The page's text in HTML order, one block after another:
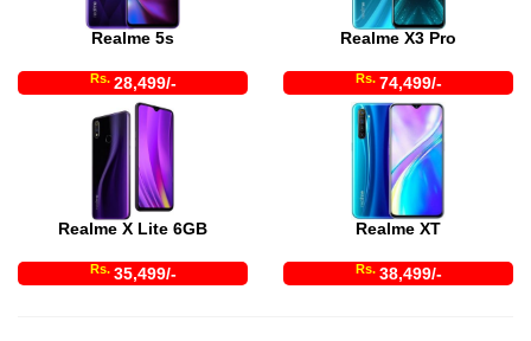
Realme 5s
Rs. 28,499/-
Realme X3 Pro
Rs. 74,499/-
Realme X Lite 6GB
Rs. 35,499/-
Realme XT
Rs. 38,499/-